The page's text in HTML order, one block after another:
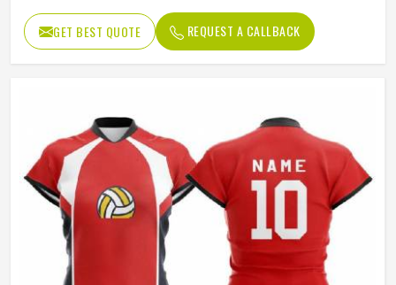
Technics
Automated Cutting, None,
Beaded, Nail Bead Embroidery
Gender
Unisex
GET BEST QUOTE REQUEST A CALLBACK